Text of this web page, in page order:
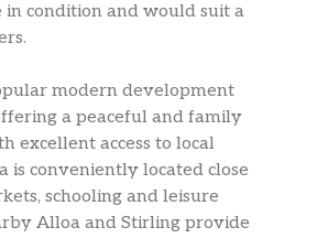
condition and would suit a
modern development
a peaceful and family
excellent access to local
is conveniently located close
schooling and leisure
Alloa and Stirling provide